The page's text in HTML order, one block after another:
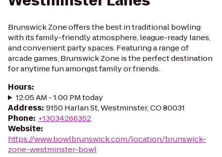
Brunswick Zone offers the best in traditional bowling
with its family-friendly atmosphere, league-ready lanes,
and convenient party spaces. Featuring a range of
arcade games, Brunswick Zone is the perfect destination
for anytime fun amongst family or friends.
Hours:
12:05 AM - 1:00 PM today
Address: 9150 Harlan St, Westminster, CO 80031
Phone: +13034266352
Website:
https://www.bowlbrunswick.com/location/brunswick-
zone-westminster-bowl